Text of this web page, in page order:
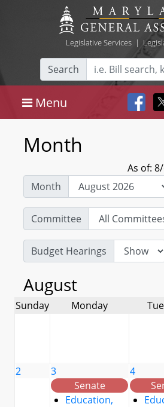
Legislative Services|
Search
Menu
Month
As of:
Month
Committee
Budget Hearings
August
Sunday Monday
2
3
Senate
Education,
4